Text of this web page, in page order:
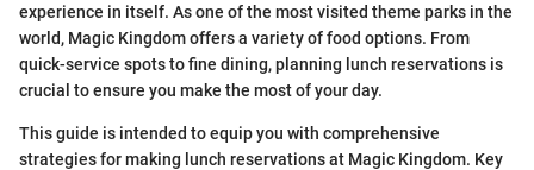
experience in itself. As one of the most visited theme parks in the
world, Magic Kingdom offers a variety of food options. From
quick-service spots to fine dining, planning lunch reservations is
crucial to ensure you make the most of your day.
This guide is intended to equip you with comprehensive
strategies for making lunch reservations at Magic Kingdom. Key